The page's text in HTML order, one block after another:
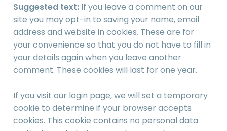
Suggested text: If you leave a comment on our
site you may opt-in to saving your name, email
address and website in cookies. These are for
your convenience so that you do not have to fill in
your details again when you leave another
comment. These cookies will last for one year.
If you visit our login page, we will set a temporary
cookie to determine if your browser accepts
cookies. This cookie contains no personal data